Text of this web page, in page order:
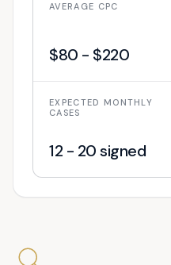
AVERAGE CPC
$80 - $220
EXPECTED MONTHLY
CASES
12 - 20 signed